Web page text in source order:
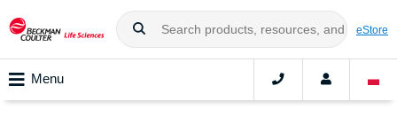
eStore
Menu